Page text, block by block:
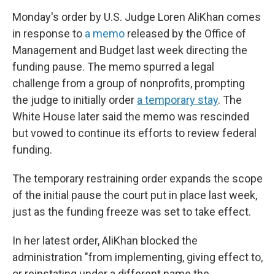
Monday's order by U.S. Judge Loren AliKhan comes
in response to a memo released by the Office of
Management and Budget last week directing the
funding pause. The memo spurred a legal
challenge from a group of nonprofits, prompting
the judge to initially order a temporary stay. The
White House later said the memo was rescinded
but vowed to continue its efforts to review federal
funding.
The temporary restraining order expands the scope
of the initial pause the court put in place last week,
just as the funding freeze was set to take effect.
In her latest order, AliKhan blocked the
administration "from implementing, giving effect to,